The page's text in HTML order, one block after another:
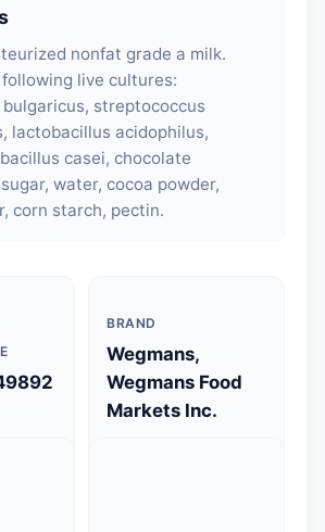
nonfat grade a milk.
live cultures:
streptococcus
lactobacillus acidophilus,
casei, chocolate
water, cocoa powder,
corn starch, pectin.
BRAND
Wegmans,
Wegmans Food
Markets Inc.